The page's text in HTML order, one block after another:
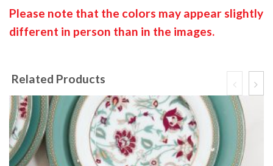
Please note that the colors may appear slightly
different in person than in the images.
Related Products